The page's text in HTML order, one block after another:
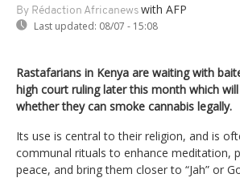
By Rédaction Africanews with AFP
Last updated: 08/07 - 15:08
Rastafarians in Kenya are waiting with
high court ruling later this month which
whether they can smoke cannabis legally.
Its use is central to their religion, and is
communal rituals to enhance meditation,
peace, and bring them closer to “Jah” or